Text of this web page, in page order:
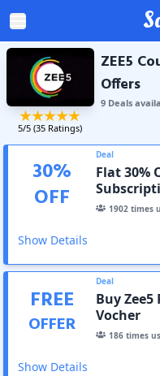
5/5 (35 Ratings)
ZEE5
Offers
9Deals
30%
OFF
Deal
Flat 30%
1902 times
Show Details
FREE
OFFER
Deal
Buy
Vocher
186 times
Show Details